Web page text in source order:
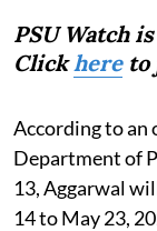
PSU Watch
Clickhereto
According to an
Department of
13, Aggarwal
14 to May 23,